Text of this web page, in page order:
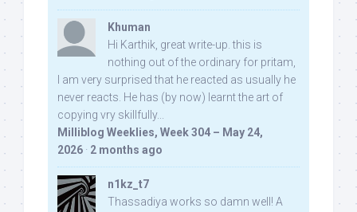
Khuman
Hi Karthik, great write-up. this is
nothing out of the ordinary for pritam,
I am very surprised that he reacted as usually he
never reacts. He has (by now) learnt the art of
copying vry skillfully...
Milliblog Weeklies, Week 304 – May 24,
2026 · 2 months ago
n1kz_t7
Thassadiya works so damn well! A